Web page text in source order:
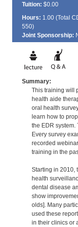
Tuition: $0.00
Hours: 1.00 (Total
550)
Joint Sponsorship:
Summary:
This training will
health aide
oral health
learn how to
the EDR
Every survey
recorded
training in the
Starting in 2010,
health
dental disease
show
olds]. Many
used these
in their clinics or